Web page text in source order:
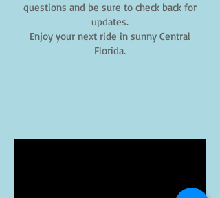
questions and be sure to check back for
updates.
Enjoy your next ride in sunny Central
Florida.